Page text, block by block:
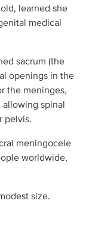
learned she
medical
sacrum (the
openings in the
the meninges,
spinal
pelvis.
meningocele
worldwide,
size.